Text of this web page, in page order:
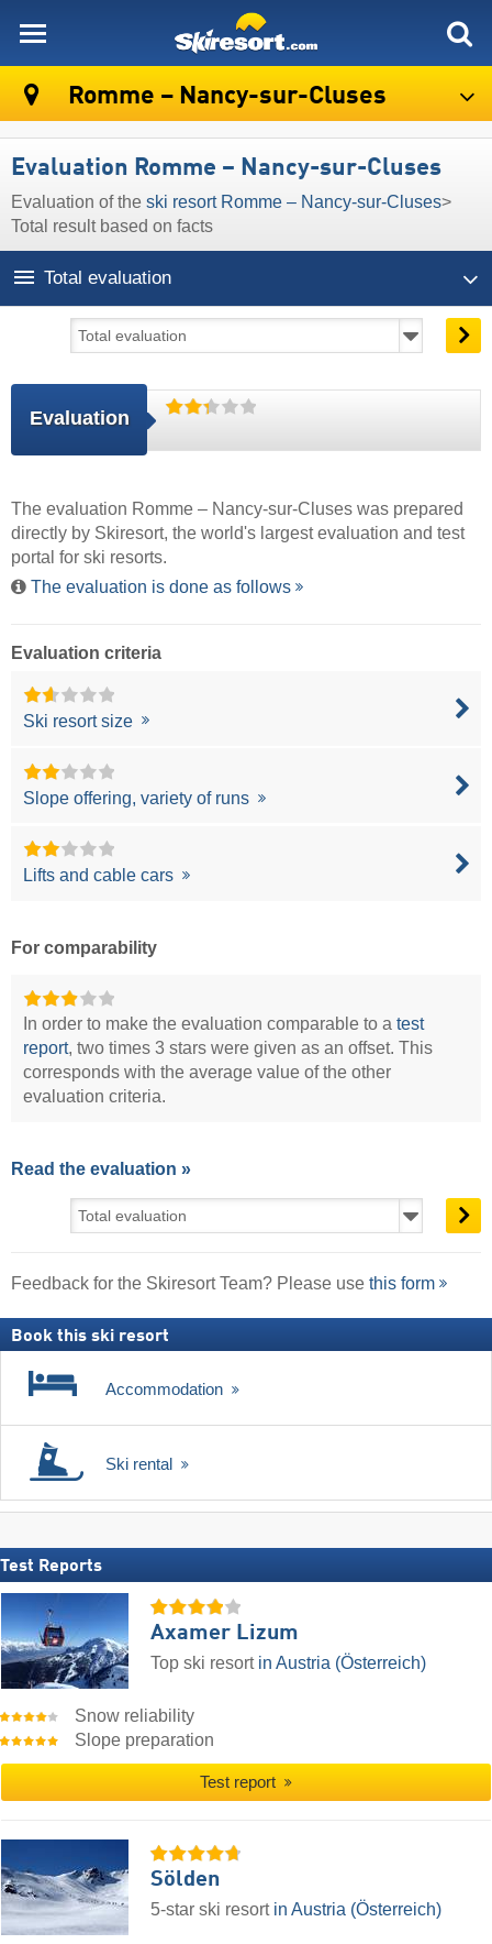
Romme – Nancy-sur-Cluses
Evaluation Romme – Nancy-sur-Cluses
Evaluation of the ski resort Romme – Nancy-sur-Cluses>
Total result based on facts
Total evaluation
Evaluation
The evaluation Romme – Nancy-sur-Cluses was prepared
directly by Skiresort, the world's largest evaluation and test
portal for ski resorts.
The evaluation is done as follows
Evaluation criteria
Ski resort size
Slope offering, variety of runs
Lifts and cable cars
For comparability
In order to make the evaluation comparable to atest
report, two times 3 stars were given as an offset. This
corresponds with the average value of the other
evaluation criteria.
Read the evaluation »
Feedback for the Skiresort Team? Please use this form
Book this ski resort
Accommodation
Ski rental
Test Reports
Axamer Lizum
Top ski resort in Austria (Österreich)
Snow reliability
Slope preparation
Test report
Sölden
5-star ski resort in Austria (Österreich)